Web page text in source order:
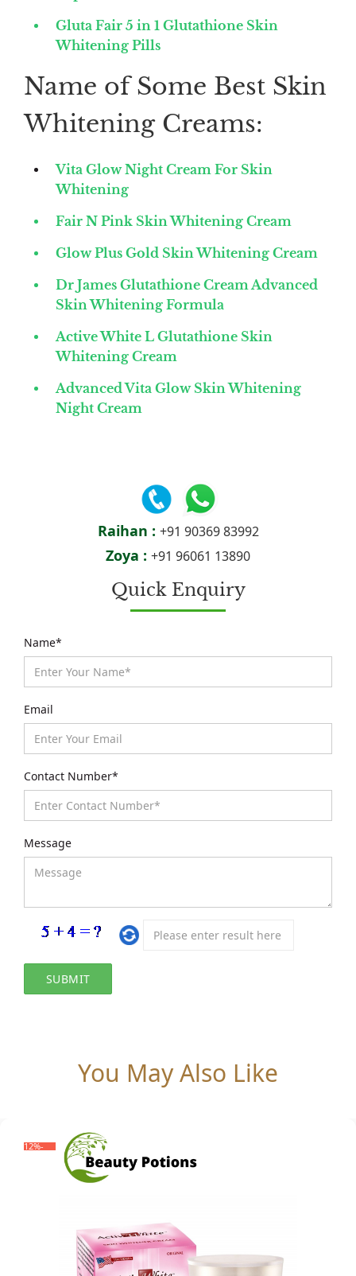
Gluta Fair 5 in 1 Glutathione Skin
Whitening Pills
Name of Some Best Skin
Whitening Creams:
Vita Glow Night Cream For Skin
Whitening
Fair N Pink Skin Whitening Cream
Glow Plus Gold Skin Whitening Cream
Dr James Glutathione Cream Advanced
Skin Whitening Formula
Active White L Glutathione Skin
Whitening Cream
Advanced Vita Glow Skin Whitening
Night Cream
Raihan : +91 90369 83992
Zoya : +91 96061 13890
Quick Enquiry
Name*
Email
Contact Number*
Message
You May Also Like
-12%